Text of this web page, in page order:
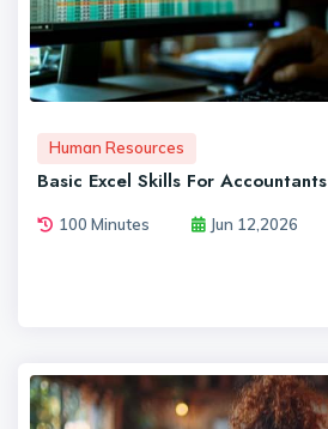
Human Resources
Basic Excel Skills For Accountants
100 Minutes Jun 12,2026